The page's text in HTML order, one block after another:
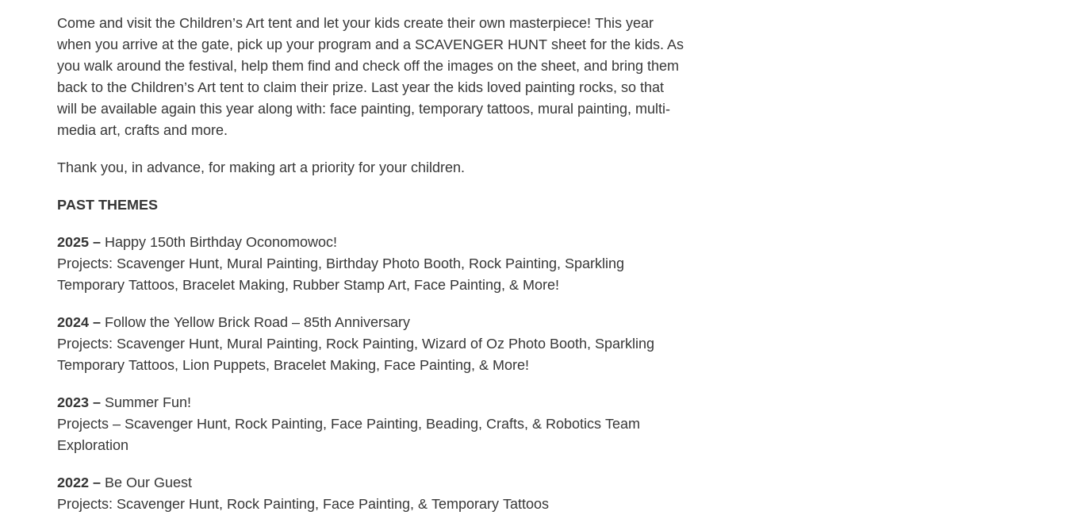
Come and visit the Children’s Art tent and let your kids create their own masterpiece! This year
when you arrive at the gate, pick up your program and a SCAVENGER HUNT sheet for the kids. As
you walk around the festival, help them find and check off the images on the sheet, and bring them
back to the Children’s Art tent to claim their prize. Last year the kids loved painting rocks, so that
will be available again this year along with: face painting, temporary tattoos, mural painting, multi-
media art, crafts and more.
Thank you, in advance, for making art a priority for your children.
PAST THEMES
2025 – Happy 150th Birthday Oconomowoc!
Projects: Scavenger Hunt, Mural Painting, Birthday Photo Booth, Rock Painting, Sparkling
Temporary Tattoos, Bracelet Making, Rubber Stamp Art, Face Painting, & More!
2024 – Follow the Yellow Brick Road – 85th Anniversary
Projects: Scavenger Hunt, Mural Painting, Rock Painting, Wizard of Oz Photo Booth, Sparkling
Temporary Tattoos, Lion Puppets, Bracelet Making, Face Painting, & More!
2023 – Summer Fun!
Projects – Scavenger Hunt, Rock Painting, Face Painting, Beading, Crafts, & Robotics Team
Exploration
2022 – Be Our Guest
Projects: Scavenger Hunt, Rock Painting, Face Painting, & Temporary Tattoos